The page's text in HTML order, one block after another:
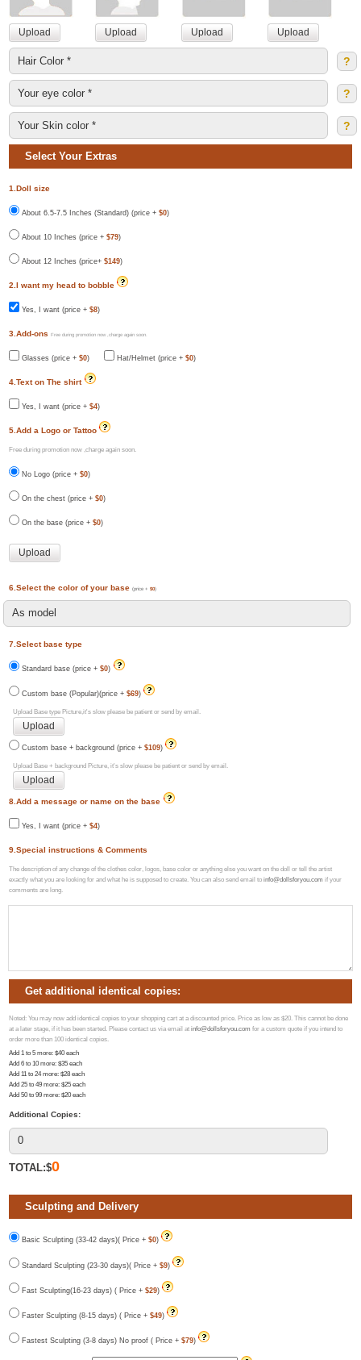
?
?
?
Select Your Extras
1.Doll size
About 6.5-7.5 Inches (Standard) (price +$0)
About 10 Inches (price +$79)
About 12 Inches (price+$149)
2.I want my head to bobble
Yes, I want (price +$8)
3.Add-onsFree during promotion now ,charge again soon.
Glasses (price +$0) Hat/Helmet (price +$0)
4.Text on The shirt
Yes, I want (price +$4)
5.Add a Logo or Tattoo
Free during promotion now ,charge again soon.
No Logo (price +$0)
On the chest (price +$0)
On the base (price +$0)
6.Select the color of your base(price +$0)
7.Select base type
Standard base (price +$0)
Custom base (Popular)(price +$69)
Upload Base type Picture,it's slow please be patient or send by email.
Custom base + background (price +$109)
Upload Base + background Picture, it's slow please be patient or send by email.
8.Add a message or name on the base
Yes, I want (price +$4)
9.Special instructions & Comments
The description of any change of the clothes color, logos, base color or anything else you want on the doll or tell the artist
exactly what you are looking for and what he is supposed to create. You can also send email toinfo@dollsforyou.com if your
comments are long.
Get additional identical copies:
Noted: You may now add identical copies to your shopping cart at a discounted price. Price as low as $20. This cannot be done
at a later stage, if it has been started. Please contact us via email atinfo@dollsforyou.com for a custom quote if you intend to
order more than 100 identical copies.
Add 1 to 5 more: $40each
Add 6 to 10 more: $35each
Add 11 to 24 more: $28each
Add 25 to 49 more: $25each
Add 50 to 99 more: $20each
Additional Copies:
TOTAL:$0
Sculpting and Delivery
Basic Sculpting (33-42 days)( Price +$0)
Standard Sculpting (23-30 days)( Price +$9)
Fast Sculpting(16-23 days) ( Price +$29)
Faster Sculpting (8-15 days) ( Price +$49)
Fastest Sculpting (3-8 days) No proof ( Price +$79)